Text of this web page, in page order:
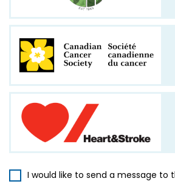
I would like to send a message to